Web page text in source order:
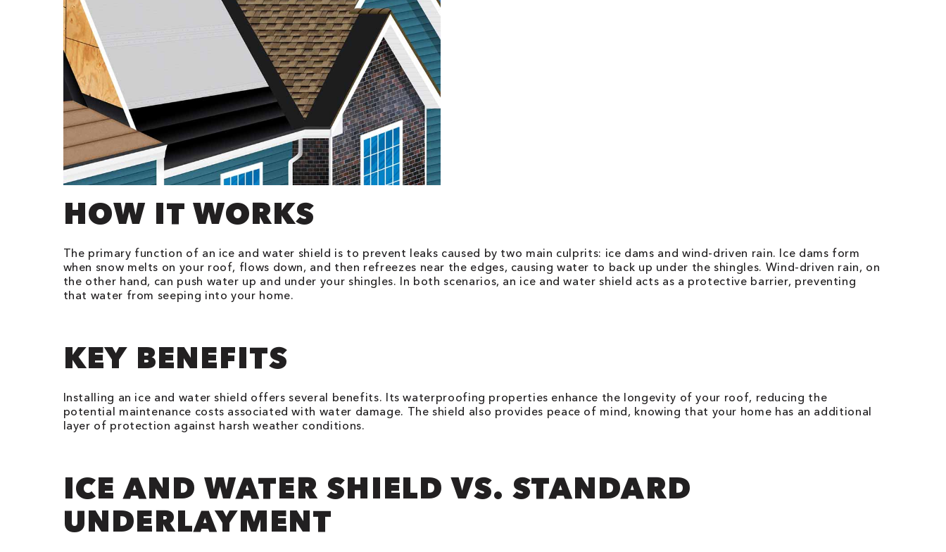
HOW IT WORKS
The primary function of an ice and water shield is to prevent leaks caused by two main culprits: ice dams and wind-driven rain. Ice dams form
when snow melts on your roof, flows down, and then refreezes near the edges, causing water to back up under the shingles. Wind-driven rain, on
the other hand, can push water up and under your shingles. In both scenarios, an ice and water shield acts as a protective barrier, preventing
that water from seeping into your home.
KEY BENEFITS
Installing an ice and water shield offers several benefits. Its waterproofing properties enhance the longevity of your roof, reducing the
potential maintenance costs associated with water damage. The shield also provides peace of mind, knowing that your home has an additional
layer of protection against harsh weather conditions.
ICE AND WATER SHIELD VS. STANDARD
UNDERLAYMENT